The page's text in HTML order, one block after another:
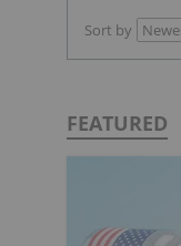
Sort by
FEATURED